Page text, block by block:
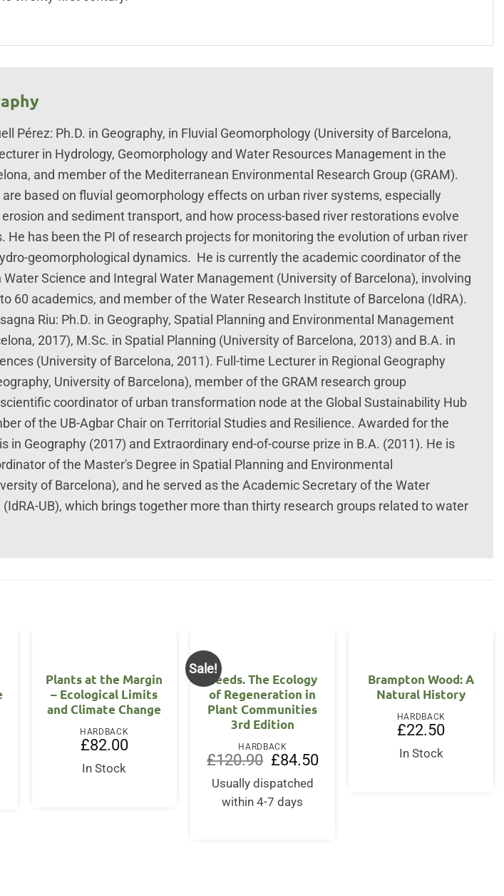
Pérez: Ph.D. in Geography, in Fluvial Geomorphology (University of Barcelona,
in Hydrology, Geomorphology and Water Resources Management in the
and member of the Mediterranean Environmental Research Group (GRAM).
based on fluvial geomorphology effects on urban river systems, especially
and sediment transport, and how process-based river restorations evolve
He has been the PI of research projects for monitoring the evolution of urban river
geomorphological dynamics. He is currently the academic coordinator of the
Water Science and Integral Water Management (University of Barcelona), involving
60 academics, and member of the Water Research Institute of Barcelona (IdRA).
Riu: Ph.D. in Geography, Spatial Planning and Environmental Management
2017), M.Sc. in Spatial Planning (University of Barcelona, 2013) and B.A. in
(University of Barcelona, 2011). Full-time Lecturer in Regional Geography
University of Barcelona), member of the GRAM research group
coordinator of urban transformation node at the Global Sustainability Hub
of the UB-Agbar Chair on Territorial Studies and Resilience. Awarded for the
in Geography (2017) and Extraordinary end-of-course prize in B.A. (2011). He is
of the Master's Degree in Spatial Planning and Environmental
of Barcelona), and he served as the Academic Secretary of the Water
UB), which brings together more than thirty research groups related to water
Plants at the Margin
– Ecological Limits
and Climate Change
HARDBACK
£82.00
In Stock
Sale!
Seeds. The Ecology
of Regeneration in
Plant Communities
3rd Edition
HARDBACK
£120.90
Original
price
was:
£120.90.
£84.50Current
Usually dispatched
within 4-7 days
Brampton Wood: A
Natural History
HARDBACK
£22.50
In Stock